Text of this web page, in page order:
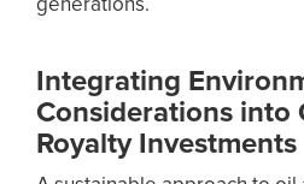
generations.
Integrating
Considerations into
Royalty Investments